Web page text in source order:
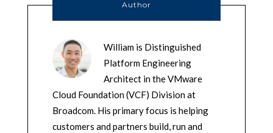
Author
William is Distinguished
Platform Engineering
Architect in the VMware
Cloud Foundation (VCF) Division at
Broadcom. His primary focus is helping
customers and partners build, run and